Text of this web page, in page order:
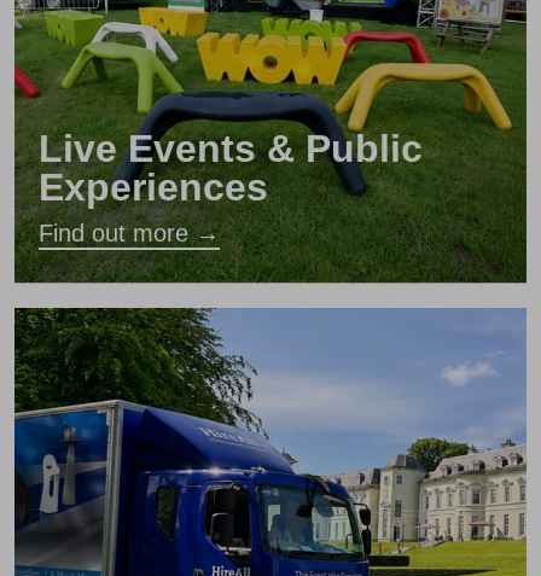
Live Events & Public
Experiences
Find out more →